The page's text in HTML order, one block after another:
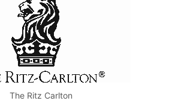
The Ritz Carlton